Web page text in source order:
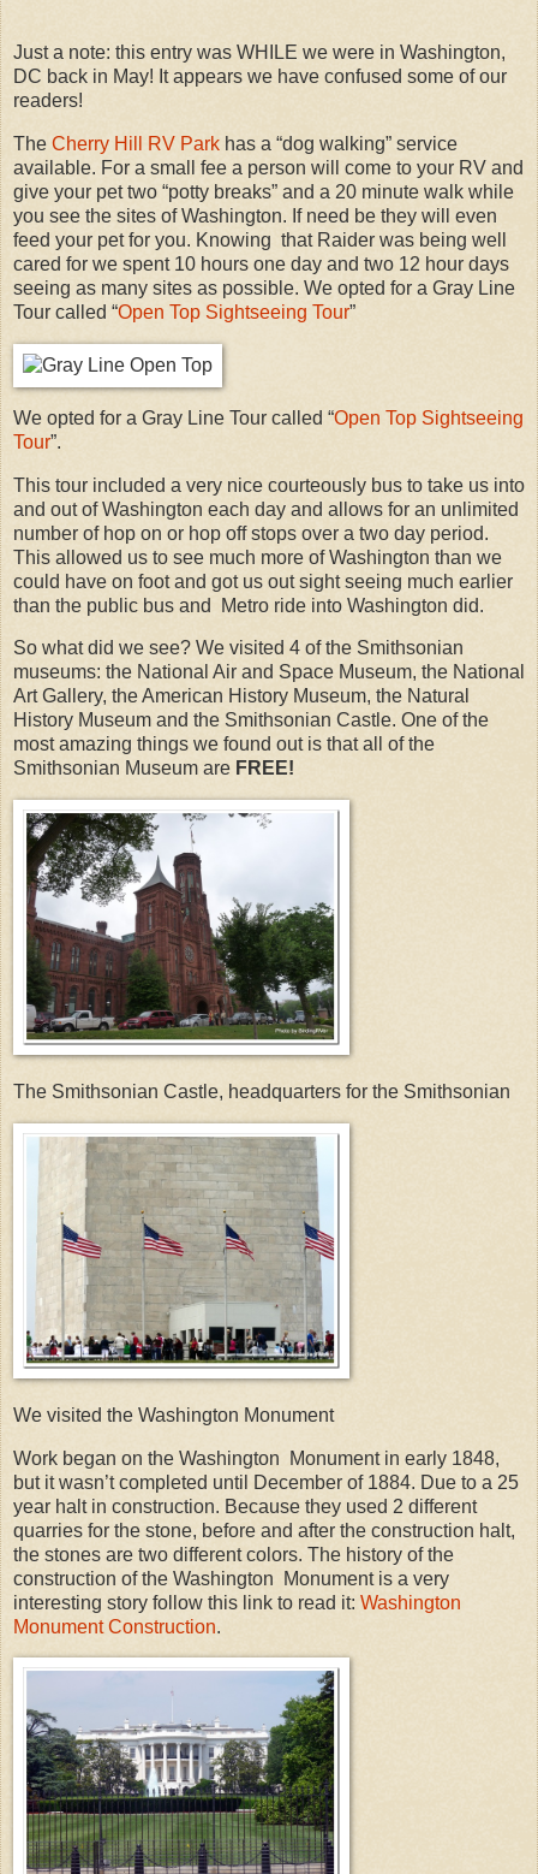
Just a note: this entry was WHILE we were in Washington,
DC back in May! It appears we have confused some of our
readers!
The Cherry Hill RV Park has a “dog walking” service
available. For a small fee a person will come to your RV and
give your pet two “potty breaks” and a 20 minute walk while
you see the sites of Washington. If need be they will even
feed your pet for you. Knowing that Raider was being well
cared for we spent 10 hours one day and two 12 hour days
seeing as many sites as possible. We opted for a Gray Line
Tour called “Open Top Sightseeing Tour”
We opted for a Gray Line Tour called “Open Top Sightseeing
Tour”.
This tour included a very nice courteously bus to take us into
and out of Washington each day and allows for an unlimited
number of hop on or hop off stops over a two day period.
This allowed us to see much more of Washington than we
could have on foot and got us out sight seeing much earlier
than the public bus and Metro ride into Washington did.
So what did we see? We visited 4 of the Smithsonian
museums: the National Air and Space Museum, the National
Art Gallery, the American History Museum, the Natural
History Museum and the Smithsonian Castle. One of the
most amazing things we found out is that all of the
Smithsonian Museum are FREE!
The Smithsonian Castle, headquarters for the Smithsonian
We visited the Washington Monument
Work began on the Washington Monument in early 1848,
but it wasn’t completed until December of 1884. Due to a 25
year halt in construction. Because they used 2 different
quarries for the stone, before and after the construction halt,
the stones are two different colors. The history of the
construction of the Washington Monument is a very
interesting story follow this link to read it: Washington
Monument Construction.